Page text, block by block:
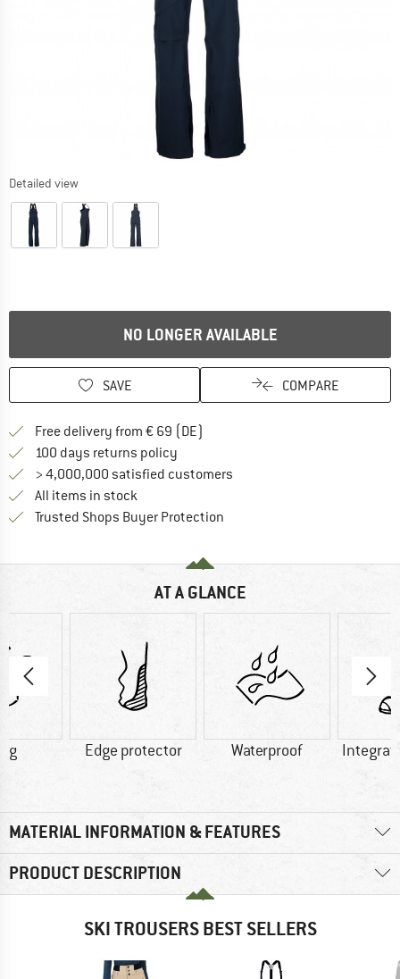
Detailed view
NO LONGER AVAILABLE
SAVE COMPARE
Free delivery from € 69 (DE)
100 days returns policy
> 4,000,000 satisfied customers
All items in stock
Trusted Shops Buyer Protection
AT A GLANCE
g Edge protector Waterproof
MATERIAL INFORMATION & FEATURES
PRODUCT DESCRIPTION
SKI TROUSERS BEST SELLERS